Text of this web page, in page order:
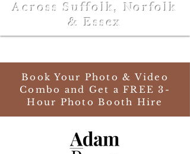
Across Suffolk, Norfolk
& Essex
Book Your Photo & Video
Combo and Get a FREE 3-
Hour Photo Booth Hire